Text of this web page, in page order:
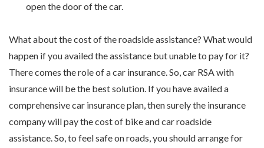
open the door of the car.
What about the cost of the roadside assistance? What would
happen if you availed the assistance but unable to pay for it?
There comes the role of a car insurance. So, car RSA with
insurance will be the best solution. If you have availed a
comprehensive car insurance plan, then surely the insurance
company will pay the cost of bike and car roadside
assistance. So, to feel safe on roads, you should arrange for